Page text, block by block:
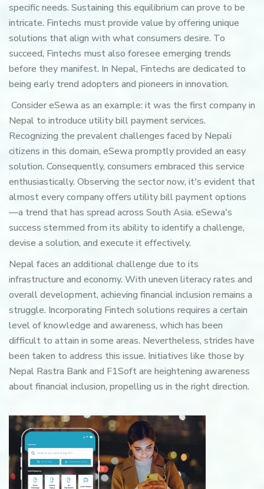
specific needs. Sustaining this equilibrium can prove to be
intricate. Fintechs must provide value by offering unique
solutions that align with what consumers desire. To
succeed, Fintechs must also foresee emerging trends
before they manifest. In Nepal, Fintechs are dedicated to
being early trend adopters and pioneers in innovation.
Consider eSewa as an example: it was the first company in
Nepal to introduce utility bill payment services.
Recognizing the prevalent challenges faced by Nepali
citizens in this domain, eSewa promptly provided an easy
solution. Consequently, consumers embraced this service
enthusiastically. Observing the sector now, it's evident that
almost every company offers utility bill payment options
—a trend that has spread across South Asia. eSewa's
success stemmed from its ability to identify a challenge,
devise a solution, and execute it effectively.
Nepal faces an additional challenge due to its
infrastructure and economy. With uneven literacy rates and
overall development, achieving financial inclusion remains a
struggle. Incorporating Fintech solutions requires a certain
level of knowledge and awareness, which has been
difficult to attain in some areas. Nevertheless, strides have
been taken to address this issue. Initiatives like those by
Nepal Rastra Bank and F1Soft are heightening awareness
about financial inclusion, propelling us in the right direction.